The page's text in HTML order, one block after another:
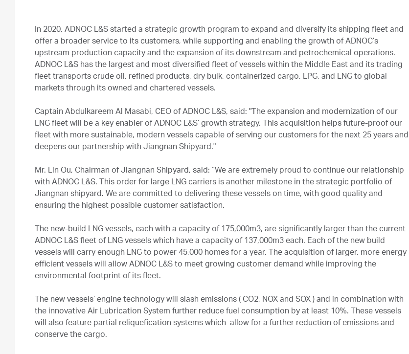
In 2020, ADNOC L&S started a strategic growth program to expand and diversify its shipping fleet and
offer a broader service to its customers, while supporting and enabling the growth of ADNOC’s
upstream production capacity and the expansion of its downstream and petrochemical operations.
ADNOC L&S has the largest and most diversified fleet of vessels within the Middle East and its trading
fleet transports crude oil, refined products, dry bulk, containerized cargo, LPG, and LNG to global
markets through its owned and chartered vessels.
Captain Abdulkareem Al Masabi, CEO of ADNOC L&S, said: "The expansion and modernization of our
LNG fleet will be a key enabler of ADNOC L&S’ growth strategy. This acquisition helps future-proof our
fleet with more sustainable, modern vessels capable of serving our customers for the next 25 years and
deepens our partnership with Jiangnan Shipyard."
Mr. Lin Ou, Chairman of Jiangnan Shipyard, said: “We are extremely proud to continue our relationship
with ADNOC L&S. This order for large LNG carriers is another milestone in the strategic portfolio of
Jiangnan shipyard. We are committed to delivering these vessels on time, with good quality and
ensuring the highest possible customer satisfaction.
The new-build LNG vessels, each with a capacity of 175,000m3, are significantly larger than the current
ADNOC L&S fleet of LNG vessels which have a capacity of 137,000m3 each. Each of the new build
vessels will carry enough LNG to power 45,000 homes for a year. The acquisition of larger, more energy
efficient vessels will allow ADNOC L&S to meet growing customer demand while improving the
environmental footprint of its fleet.
The new vessels’ engine technology will slash emissions ( CO2, NOX and SOX ) and in combination with
the innovative Air Lubrication System further reduce fuel consumption by at least 10%. These vessels
will also feature partial reliquefication systems which allow for a further reduction of emissions and
conserve the cargo.